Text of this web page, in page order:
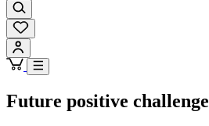
Future positive challenge